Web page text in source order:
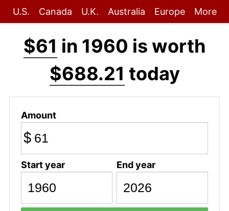
U.S. Canada U.K. Australia Europe More
$61 in 1960 is worth
$688.21 today
Amount
$
Start year End year